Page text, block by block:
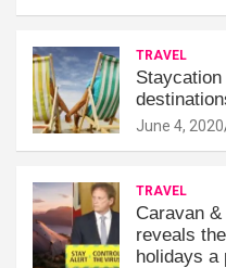
TRAVEL
June 4, 2020
TRAVEL
Caravan
reveals
holidays a